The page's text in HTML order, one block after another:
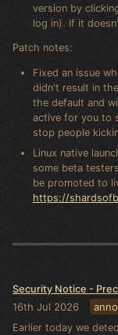
version by
log in). If it
Patch notes:
Fixed an issue
didn't result in
the default and
active for you to
stop people
Linux native
some beta
be promoted to
https://
Security Notice -
16th Jul 2026
Earlier today we